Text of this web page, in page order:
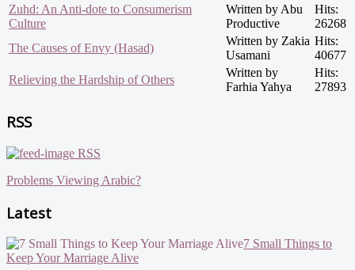
Zuhd: An Anti-dote to Consumerism
Culture
Written by Abu
Productive
Hits:
26268
The Causes of Envy (Hasad)
Written by Zakia
Usamani
Hits:
40677
Relieving the Hardship of Others
Written by
Farhia Yahya
Hits:
27893
RSS
RSS
Problems Viewing Arabic?
Latest
7 Small Things to
Keep Your Marriage Alive